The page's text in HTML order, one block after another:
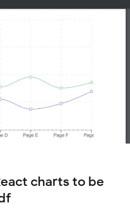
charts to be